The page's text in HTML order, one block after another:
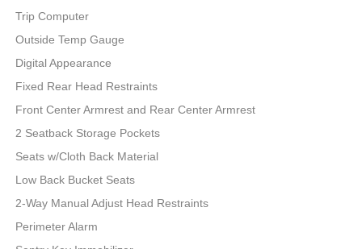
Trip Computer
Outside Temp Gauge
Digital Appearance
Fixed Rear Head Restraints
Front Center Armrest and Rear Center Armrest
2 Seatback Storage Pockets
Seats w/Cloth Back Material
Low Back Bucket Seats
2-Way Manual Adjust Head Restraints
Perimeter Alarm